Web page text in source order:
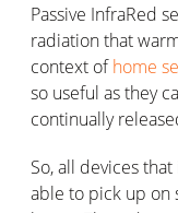
Passive InfraRed
radiation that
context ofhome
so useful as they
continually
So, all devices
able to pick up on